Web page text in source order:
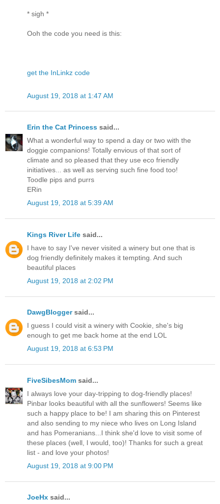
* sigh *
Ooh the code you need is this:
get the InLinkz code
August 19, 2018 at 1:47 AM
Erin the Cat Princess said...
What a wonderful way to spend a day or two with the
doggie companions! Totally envious of that sort of
climate and so pleased that they use eco friendly
initiatives... as well as serving such fine food too!
Toodle pips and purrs
ERin
August 19, 2018 at 5:39 AM
Kings River Life said...
I have to say I've never visited a winery but one that is
dog friendly definitely makes it tempting. And such
beautiful places
August 19, 2018 at 2:02 PM
DawgBloggersaid...
I guess I could visit a winery with Cookie, she's big
enough to get me back home at the end LOL
August 19, 2018 at 6:53 PM
FiveSibesMom said...
I always love your day-tripping to dog-friendly places!
Pinbar looks beautiful with all the sunflowers! Seems like
such a happy place to be! I am sharing this on Pinterest
and also sending to my niece who lives on Long Island
and has Pomeranians...I think she'd love to visit some of
these places (well, I would, too)! Thanks for such a great
list - and love your photos!
August 19, 2018 at 9:00 PM
JoeHx said...